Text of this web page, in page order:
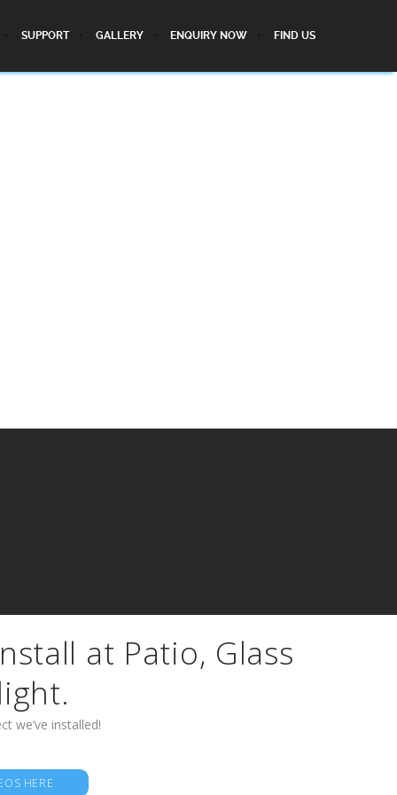
SUPPORT GALLERY ENQUIRY NOW FIND US
at Patio, Glass
we’ve installed!
HERE